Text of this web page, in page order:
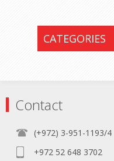
CATEGORIES
Contact
(+972) 3-951-1193/4
+972 52 648 3702